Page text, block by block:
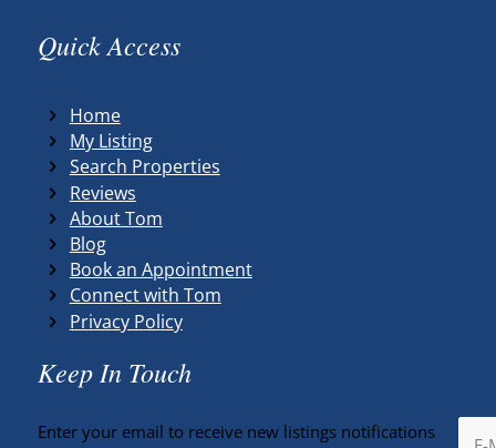
Quick Access
Home
My Listing
Search Properties
Reviews
About Tom
Blog
Book an Appointment
Connect with Tom
Privacy Policy
Keep In Touch
Enter your email to receive new listings notifications